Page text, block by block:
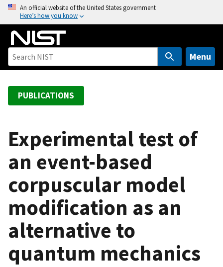
o
An official website of the United States government
Here’s how you know
Menu
PUBLICATIONS
Experimental test of
an event-based
corpuscular model
modification as an
alternative to
quantum mechanics